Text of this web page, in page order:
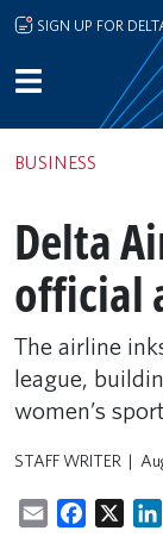
Skip to main
SIGN UP FOR
BUSINESS
Delta
official
The airline
league,
women’s
STAFF WRITER
Email